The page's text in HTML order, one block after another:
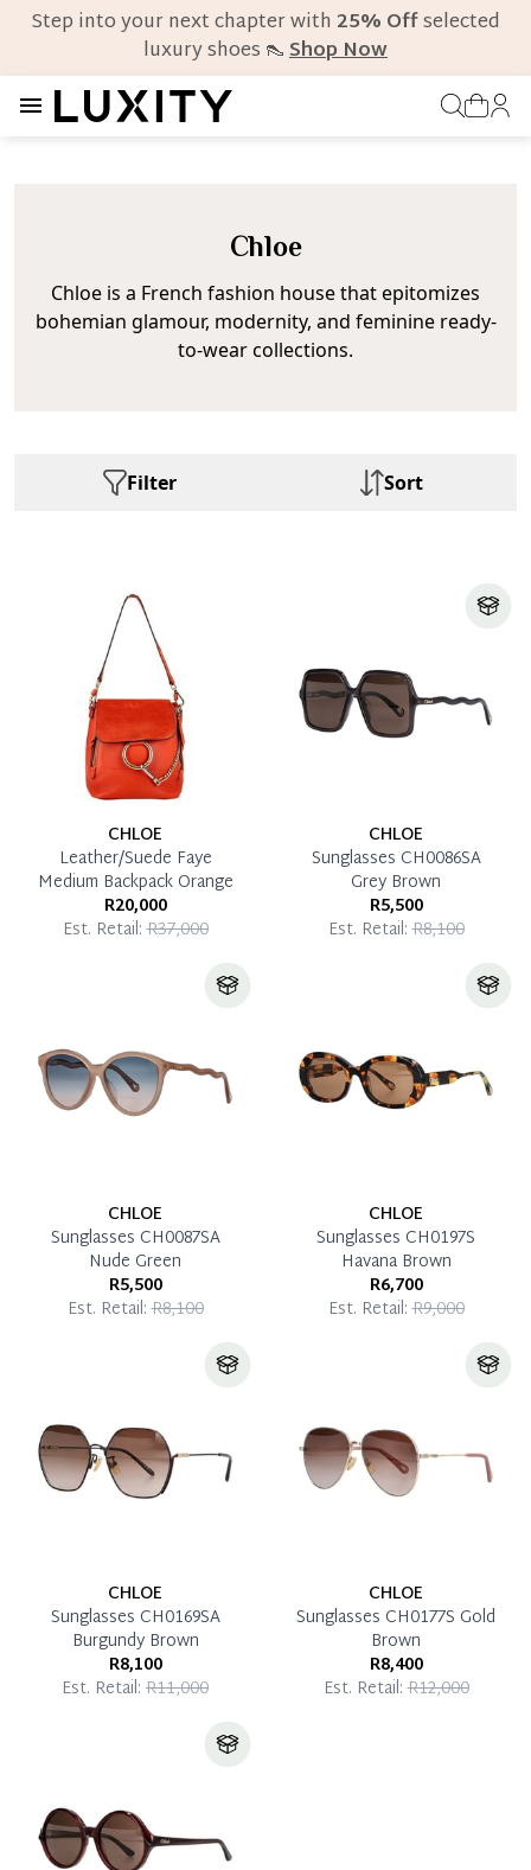
Step into your next chapter with 25% Offselected
luxury shoes 👠Shop Now
Chloe
Chloe is a French fashion house that epitomizes
bohemian glamour, modernity, and feminine ready-
to-wear collections.
Filter Sort
CHLOE
Leather/Suede Faye
Medium Backpack Orange
R20,000
Est. Retail:R37,000
CHLOE
Sunglasses CH0086SA
Grey Brown
R5,500
Est. Retail:R8,100
CHLOE
Sunglasses CH0087SA
Nude Green
R5,500
Est. Retail:R8,100
CHLOE
Sunglasses CH0197S
Havana Brown
R6,700
Est. Retail:R9,000
CHLOE
Sunglasses CH0169SA
Burgundy Brown
R8,100
Est. Retail: R11,000
CHLOE
Sunglasses CH0177S Gold
Brown
R8,400
Est. Retail:R12,000